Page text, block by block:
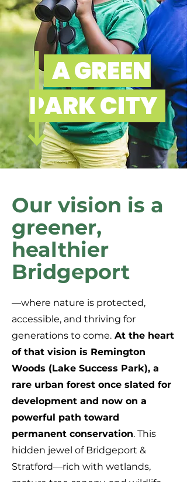
A GREEN
PARK CITY
Our vision is a
greener,
healthier
Bridgeport
—where nature is protected,
accessible, and thriving for
generations to come. At the heart
of that vision is Remington
Woods (Lake Success Park), a
rare urban forest once slated for
development and now on a
powerful path toward
permanent conservation. This
hidden jewel of Bridgeport &
Stratford—rich with wetlands,